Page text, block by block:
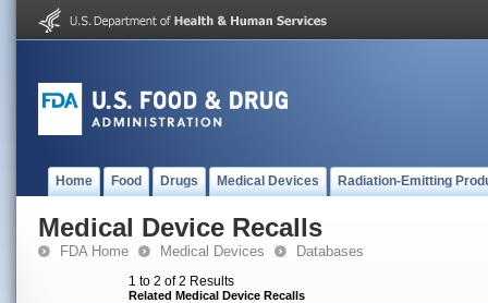
Home Food Drugs Medical Devices Radiation-Emitting
Medical Device Recalls
FDA Home Medical Devices Databases
1 to 2 of 2 Results
Related Medical Device Recalls